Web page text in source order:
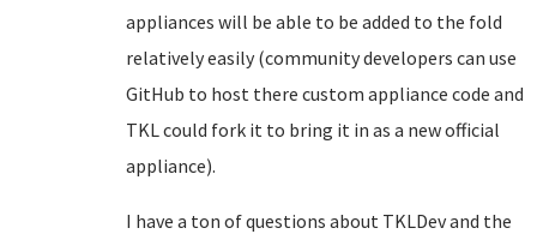
appliances will be able to be added to the fold
relatively easily (community developers can use
GitHub to host there custom appliance code and
TKL could fork it to bring it in as a new official
appliance).
I have a ton of questions about TKLDev and the